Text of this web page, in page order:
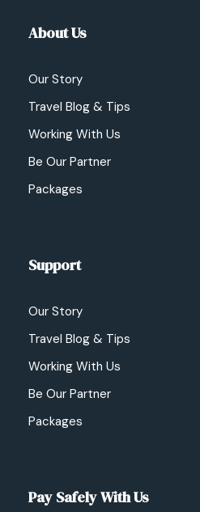
About Us
Our Story
Travel Blog & Tips
Working With Us
Be Our Partner
Packages
Support
Our Story
Travel Blog & Tips
Working With Us
Be Our Partner
Packages
Pay Safely With Us